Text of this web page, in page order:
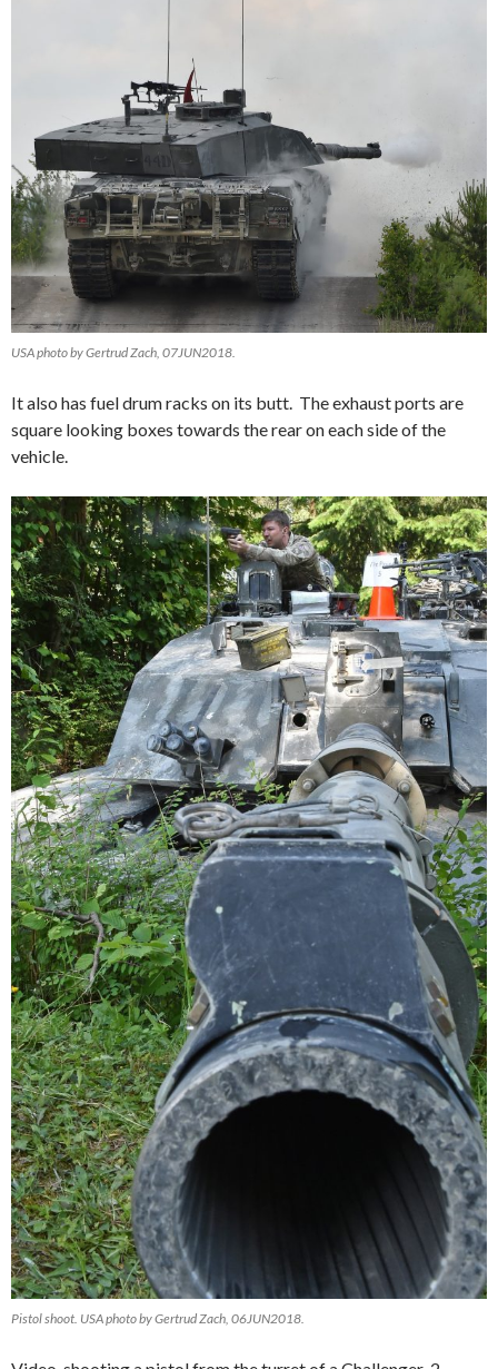
USA photo by Gertrud Zach, 07JUN2018.
It also has fuel drum racks on its butt. The exhaust ports are
square looking boxes towards the rear on each side of the
vehicle.
Pistol shoot. USA photo by Gertrud Zach, 06JUN2018.